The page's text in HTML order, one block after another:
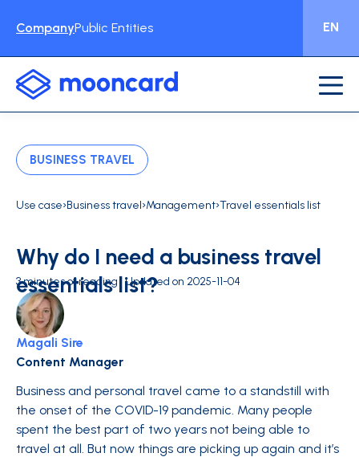
CompanyPublic Entities EN
BUSINESS TRAVEL
Use case›Business travel›Management›Travel essentials list
Why do I need a business travel
essentials list?
3 minutes of reading | Updated on 2025-11-04
Magali Sire
Content Manager
Business and personal travel came to a standstill with
the onset of the COVID-19 pandemic. Many people
spent the best part of two years not being able to
travel at all. But now things are picking up again and it’s